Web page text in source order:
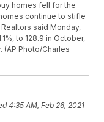
homes fell for the
continue to stifle
said Monday,
to 128.9 in October,
(AP Photo/Charles
4:35 AM, Feb 26, 2021